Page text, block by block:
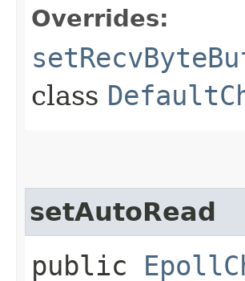
Overrides:
class
setAutoRead
public